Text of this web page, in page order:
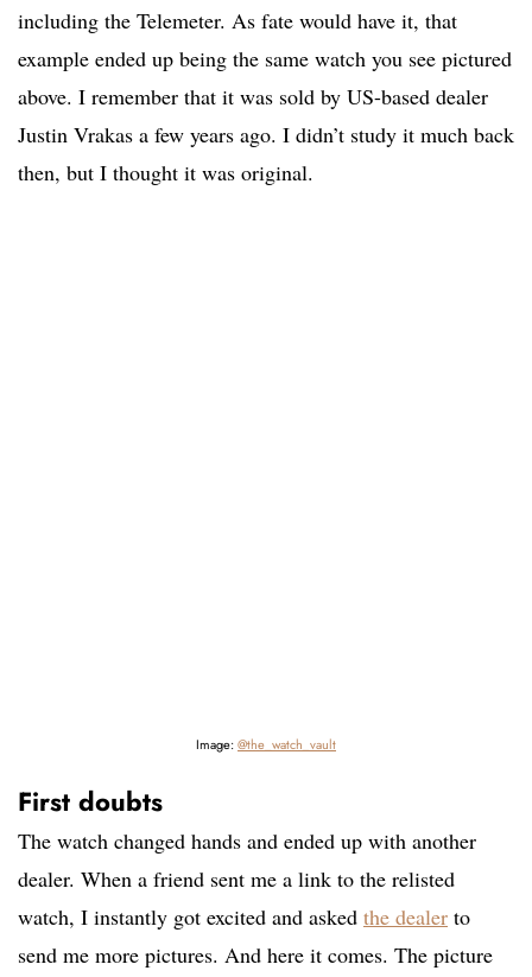
including the Telemeter. As fate would have it, that
example ended up being the same watch you see pictured
above. I remember that it was sold by US-based dealer
Justin Vrakas a few years ago. I didn’t study it much back
then, but I thought it was original.
Image:@the_watch_vault
First doubts
The watch changed hands and ended up with another
dealer. When a friend sent me a link to the relisted
watch, I instantly got excited and asked the dealer to
send me more pictures. And here it comes. The picture